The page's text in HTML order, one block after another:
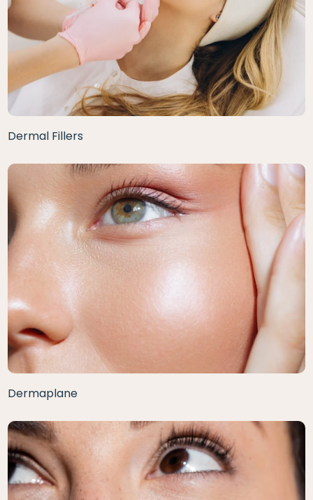
Dermal Fillers
Dermaplane